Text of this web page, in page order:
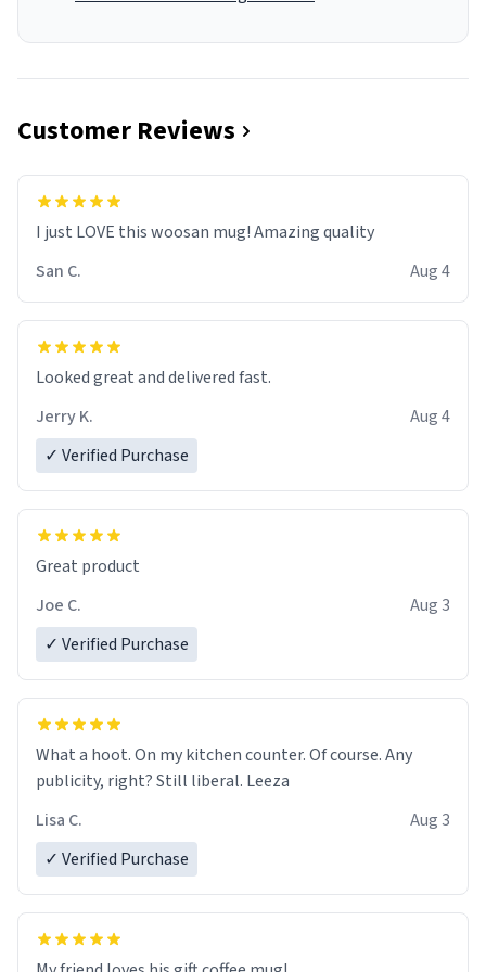
Customer Reviews
I just LOVE this woosan mug! Amazing quality
San C.
Aug 4
Looked great and delivered fast.
Jerry K.
Aug 4
✓ Verified Purchase
Great product
Joe C.
Aug 3
✓ Verified Purchase
What a hoot. On my kitchen counter. Of course. Any
publicity, right? Still liberal. Leeza
Lisa C.
Aug 3
✓ Verified Purchase